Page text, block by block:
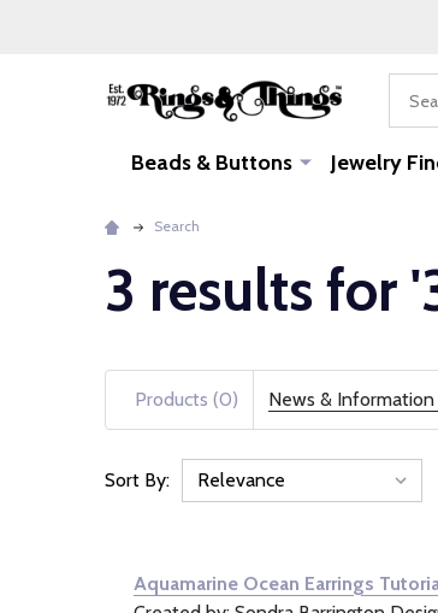
Beads & Buttons Jewelry
Search
3 results for
Products (0) News & Information
Information
Sort By:
Aquamarine Ocean Earrings